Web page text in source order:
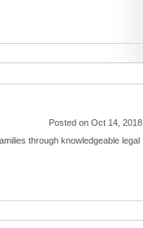
Posted on Oct 14, 2018
through knowledgeable legal